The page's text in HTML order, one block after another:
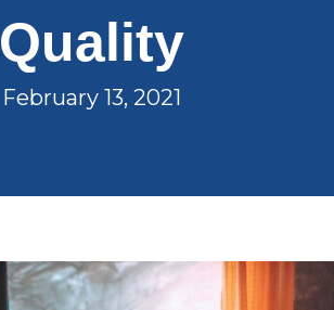
Quality
February 13, 2021